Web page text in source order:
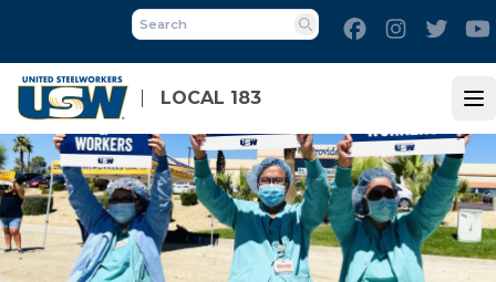
main
content
LOCAL 183
Search
FacebookInstagram